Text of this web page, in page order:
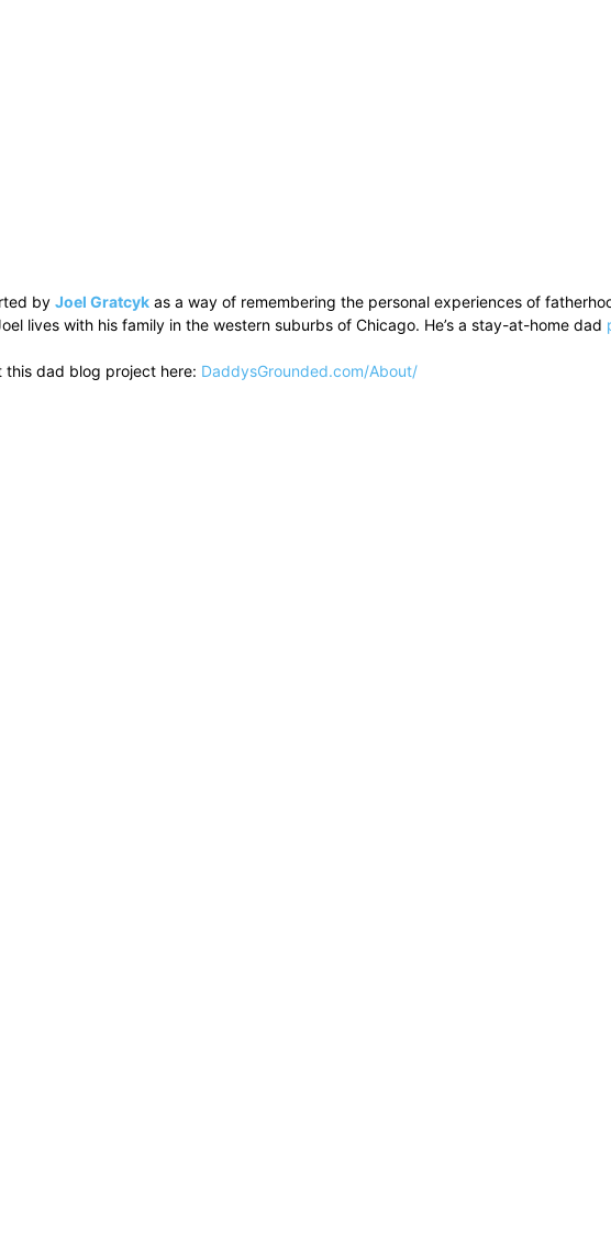
by Joel Gratcykas a way of remembering the personal experiences of
lives with his family in the western suburbs of Chicago. He’s a stay-at-home dad
this dad blog project here: DaddysGrounded.com/About/